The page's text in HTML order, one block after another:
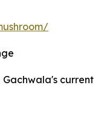
Gachwala's current